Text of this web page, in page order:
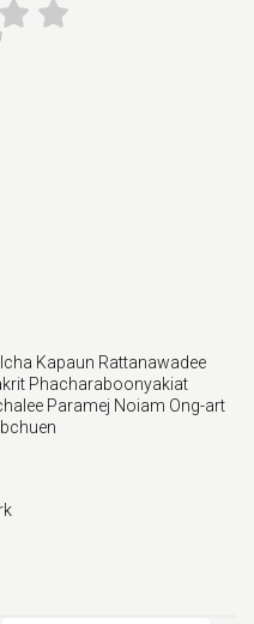
Kapaun Rattanawadee
Phacharaboonyakiat
Paramej Noiam Ong-art